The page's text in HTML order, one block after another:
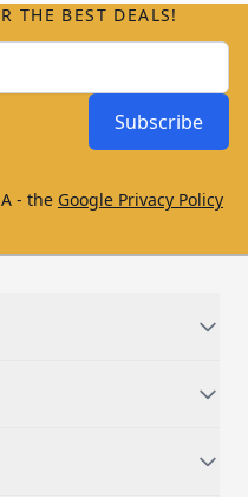
THE BEST DEALS!
Subscribe
- the Google Privacy Policy